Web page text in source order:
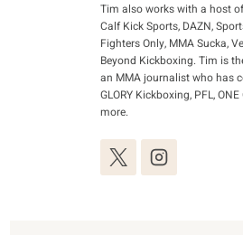
Tim also works with a host
Calf Kick Sports, DAZN,
Fighters Only, MMA Sucka,
Beyond Kickboxing. Tim is
an MMA journalist who has
GLORY Kickboxing, PFL,
more.